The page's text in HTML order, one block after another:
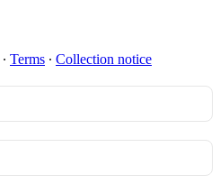
∙ Terms ∙ Collection notice